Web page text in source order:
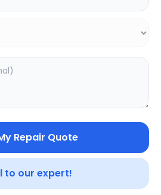
Repair Quote
to our expert!
to Cart